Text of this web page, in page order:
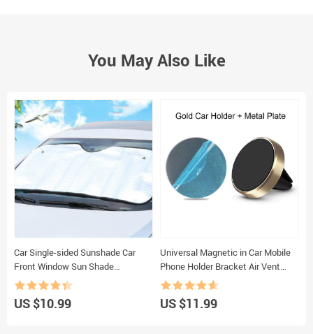
You May Also Like
Car Single-sided Sunshade Car
Front Window Sun Shade
Aluminum Foil Insulation Sun
Block Window Windshield Cover
US $10.99
Universal Magnetic in Car Mobile
Phone Holder Bracket Air Vent
Phone Mount for Phones for Apple
Neodymium Magnets
US $11.99